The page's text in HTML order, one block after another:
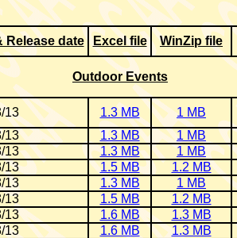
Release date Excel file WinZip file
Outdoor Events
13 1.3 MB 1 MB
13 1.3 MB 1 MB
13 1.3 MB 1 MB
13 1.5 MB 1.2 MB
13 1.3 MB 1 MB
13 1.5 MB 1.2 MB
13 1.6 MB 1.3 MB
13 1.6 MB 1.3 MB